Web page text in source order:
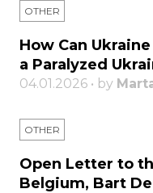
OTHER
How Can
a Paralyzed
04.01.2026 • by
OTHER
Open Letter to
Belgium, Bart